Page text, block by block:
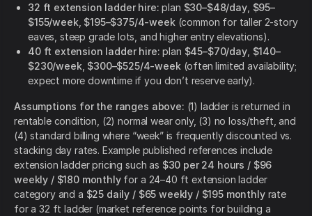
32 ft extension ladder hire: plan $30–$48/day, $95–
$155/week $195–$375/4-week (common for taller 2-story
eaves, steep grade lots, and higher entry elevations).
40 ft extension ladder hire: plan $45–$70/day, $140–
$230/week $300–$525/4-week (often limited availability;
expect more downtime if you don’t reserve early).
Assumptions for the ranges above: (1) ladder is returned in
rentable condition, (2) normal wear only, (3) no loss/theft, and
(4) standard billing where “week” is frequently discounted vs.
stacking day rates. Example published references include
extension ladder pricing such as $30 per 24 hours / $96
weekly / $180 monthlyfor a 24–40 ft extension ladder
category and a $25 daily / $65 weekly / $195 monthlyrate
for a 32 ft ladder (market reference points for building a